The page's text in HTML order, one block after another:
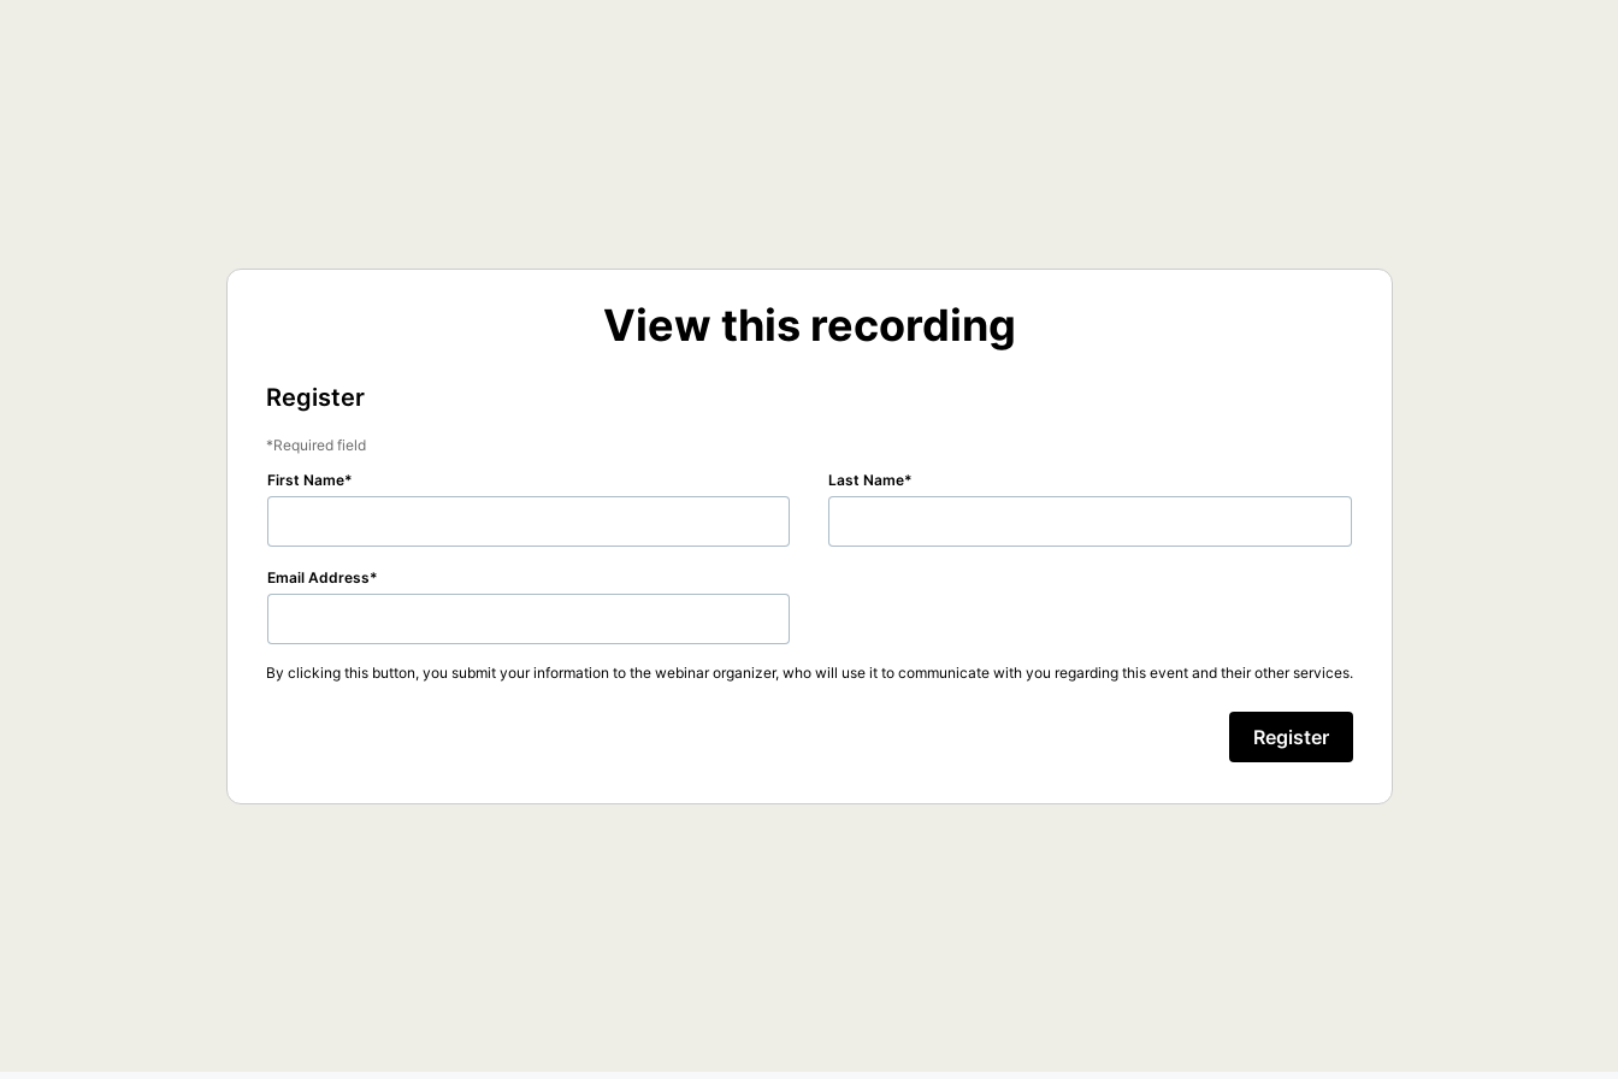
View this recording
Register
Required field
First Name
Last Name
Email Address
By clicking this button, you submit your information to the webinar organizer, who will use it to communicate with you regarding this event and their other services.
Register